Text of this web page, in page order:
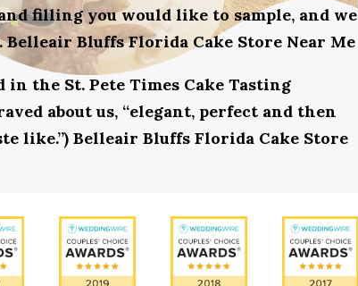
filling you would like to sample, and we
Bluffs Florida Cake Store Near Me
the St. Pete Times Cake Tasting
about us, “elegant, perfect and then
like.”) Belleair Bluffs Florida Cake Store